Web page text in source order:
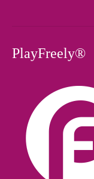
PlayFreely®